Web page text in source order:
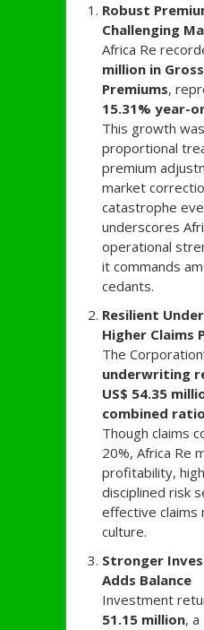
Robust
Challenging
Africa Re
million in
Premiums,
15.31% year-
This growth
proportional
premium
market
catastrophe
underscores
operational
it commands
cedants.
Resilient
Higher Claims
The
underwriting
US$ 54.35
combined
Though claims
20%, Africa Re
profitability,
disciplined risk
effective claims
culture.
Stronger
Adds Balance
Investment
51.15 million, a